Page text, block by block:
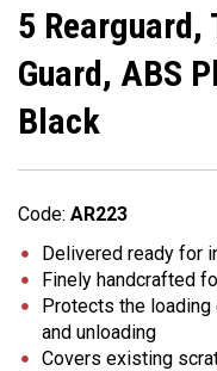
5
Guard, ABS
Black
Code: AR223
Delivered ready for
Finely handcrafted
Protects the
and unloading
Covers existing